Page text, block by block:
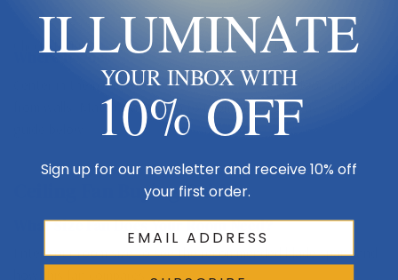
Check the full Dimensions & Size specs above before ordering.
Where It Goes
Center in the room with blades 8–9 ft above the floor and 18″+
from walls. Match blade span to room size — see the sizing
Ceiling Fan Buying Guide
What Size Fan Does Your Room Need?
Enter your room size to see the recommended blade span—and
ILLUMINATE
YOUR INBOX WITH
10% OFF
Sign up for our newsletter and receive 10% off
your first order.